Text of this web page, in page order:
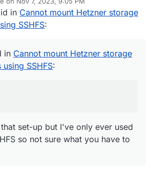
serve restic --stdio
I'm sorry, just to clarify, I'm trying to use
Boxes as Cloudron Volume.
I've got that set-up but I've only ever
to do myself sorry.
by
in Cannot mount Hetzner storage
SSHFS:
in Cannot mount Hetzner storage
SSHFS:
set-up but I've only ever used
so not sure what you have to